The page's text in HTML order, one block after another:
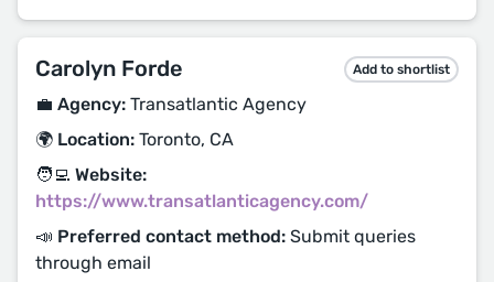
Carolyn Forde Add to shortlist
💼 Agency: Transatlantic Agency
🌍 Location: Toronto, CA
🧑‍💻 Website:
https://www.transatlanticagency.com/
📣 Preferred contact method: Submit queries
through email